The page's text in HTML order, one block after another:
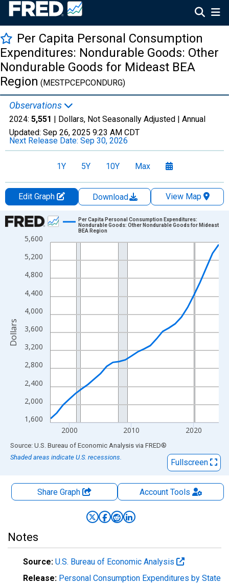
Per Capita Personal Consumption
Expenditures: Nondurable Goods: Other
Nondurable Goods for Mideast BEA
Region (MESTPCEPCONDURG)
Observations
2024: 5,551 | Dollars, Not Seasonally Adjusted | Annual
Updated: Sep 26, 2025 9:23 AM CDT
Next Release Date: Sep 30, 2026
1Y 5Y 10Y Max
Edit Graph Download
View Map
Chart
Line chart with 28 data points.
The chart has 1 X axis displaying xAxis. Data ranges from
The chart has 2 Y axes displaying Dollars and yAxisRight.
1,600
2,000
2,400
2,800
3,200
3,600
4,000
4,400
4,800
5,200
5,600
2000 2010 2020
Per Capita Personal Consumption Expenditures:
Nondurable Goods: Other Nondurable Goods for Mideast
BEA Region
Dollars
End of interactive chart.
Source: U.S. Bureau of Economic Analysis via FRED®
Shaded areas indicate U.S. recessions.
Fullscreen
Share Graph AccountTools
Notes
Source: U.S. Bureau of Economic Analysis
Release: Personal Consumption Expenditures by State